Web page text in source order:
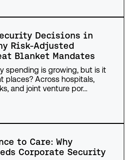
Decisions in
Risk-Adjusted
Blanket Mandates
spending is growing, but is it
places? Across hospitals,
and joint venture por…
to Care: Why
Corporate Security